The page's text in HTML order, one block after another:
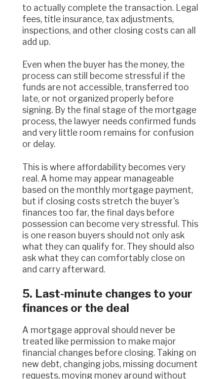
to actually complete the transaction. Legal
fees, title insurance, tax adjustments,
inspections, and other closing costs can all
add up.
Even when the buyer has the money, the
process can still become stressful if the
funds are not accessible, transferred too
late, or not organized properly before
signing. By the final stage of the mortgage
process, the lawyer needs confirmed funds
and very little room remains for confusion
or delay.
This is where affordability becomes very
real. A home may appear manageable
based on the monthly mortgage payment,
but if closing costs stretch the buyer's
finances too far, the final days before
possession can become very stressful. This
is one reason buyers should not only ask
what they can qualify for. They should also
ask what they can comfortably close on
and carry afterward.
5. Last-minute changes to your
finances or the deal
A mortgage approval should never be
treated like permission to make major
financial changes before closing. Taking on
new debt, changing jobs, missing document
requests, moving money around without